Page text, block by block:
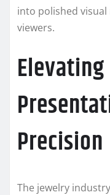
into polished
viewers.
Precision
The jewelry